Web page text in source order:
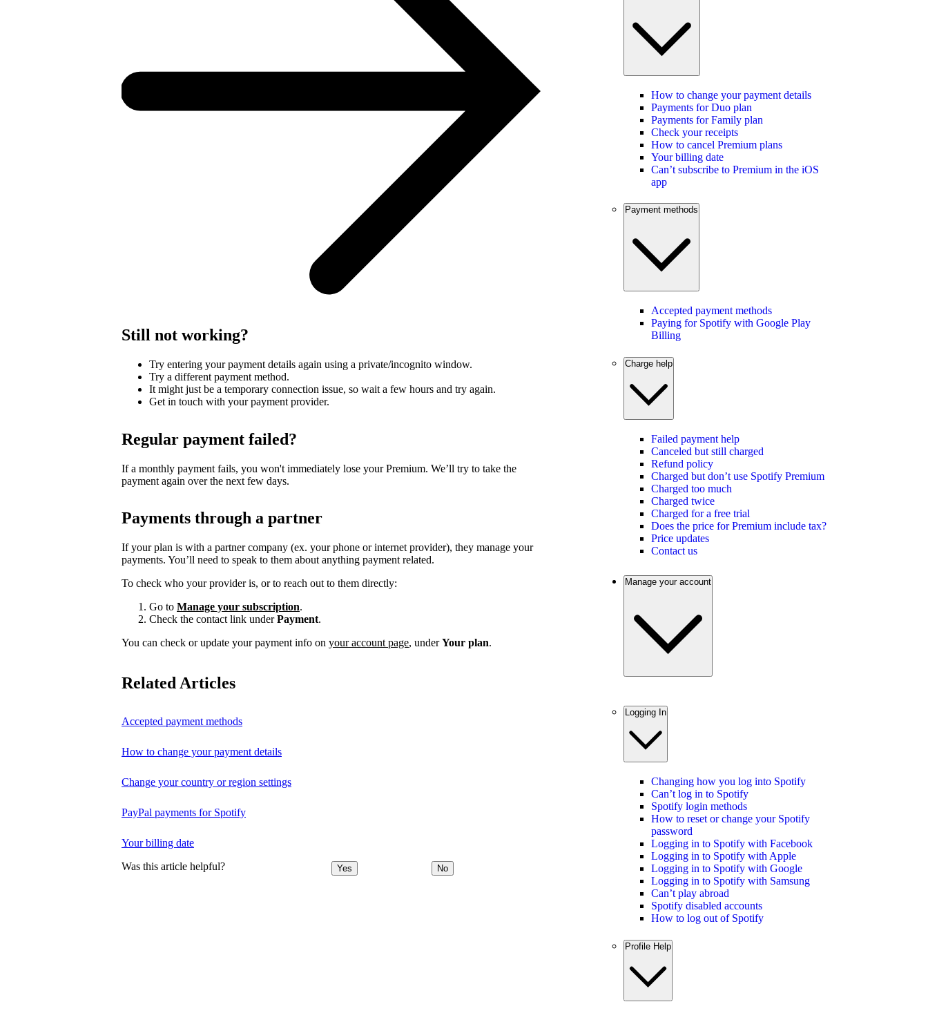
Still not working?
Try entering your payment details again using a private/incognito window.
Try a different payment method.
It might just be a temporary connection issue, so wait a few hours and try again.
Get in touch with your payment provider.
Regular payment failed?
If a monthly payment fails, you won't immediately lose your Premium. We’ll try to take the
payment again over the next few days.
Payments through a partner
If your plan is with a partner company (ex. your phone or internet provider), they manage your
payments. You’ll need to speak to them about anything payment related.
To check who your provider is, or to reach out to them directly:
Go to Manage your subscription.
Check the contact link underPayment.
You can check or update your payment info on your account page, underYour plan.
Related Articles
Accepted payment methods
How to change your payment details
Change your country or region settings
PayPal payments for Spotify
Your billing date
Was this article helpful? Yes No
How to change your payment details
Payments for Duo plan
Payments for Family plan
Check your receipts
How to cancel Premium plans
Your billing date
Can’t subscribe to Premium in the iOS
app
Payment methods
Accepted payment methods
Paying for Spotify with Google Play
Billing
Charge help
Failed payment help
Canceled but still charged
Refund policy
Charged but don’t use Spotify Premium
Charged too much
Charged twice
Charged for a free trial
Does the price for Premium include tax?
Price updates
Contact us
Manage your account
Logging In
Changing how you log into Spotify
Can’t log in to Spotify
Spotify login methods
How to reset or change your Spotify
password
Logging in to Spotify with Facebook
Logging in to Spotify with Apple
Logging in to Spotify with Google
Logging in to Spotify with Samsung
Can’t play abroad
Spotify disabled accounts
How to log out of Spotify
Profile Help